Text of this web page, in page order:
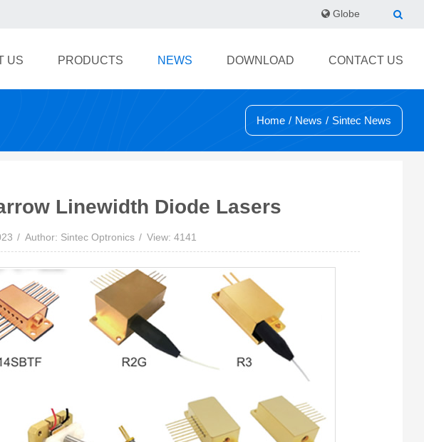
Globe
US PRODUCTS NEWS DOWNLOAD CONTACT US
Home / News / Sintec News
Linewidth Diode Lasers
Author: Sintec Optronics View: 4141